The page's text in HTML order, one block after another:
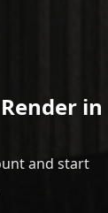
in
and start